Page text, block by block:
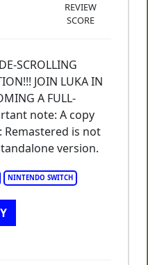
REVIEW
SCORE
NINTENDO SWITCH
SCROLLING
JOIN LUKA IN
A FULL-
note: A copy
Remastered is not
version.